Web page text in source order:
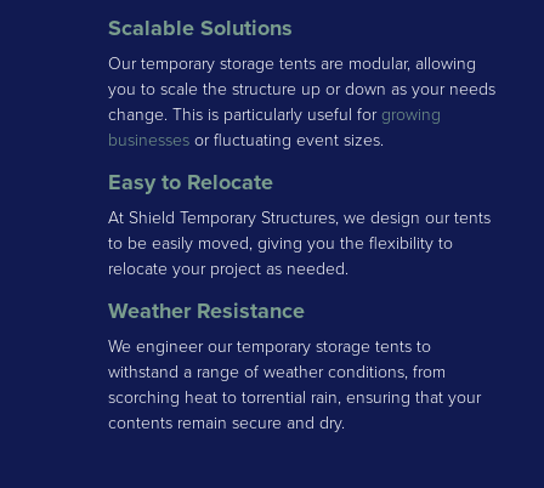
Scalable Solutions
Our temporary storage tents are modular, allowing
you to scale the structure up or down as your needs
change. This is particularly useful forgrowing
businessesor fluctuating event sizes.
Easy to Relocate
At Shield Temporary Structures, we design our tents
to be easily moved, giving you the flexibility to
relocate your project as needed.
Weather Resistance
We engineer our temporary storage tents to
withstand a range of weather conditions, from
scorching heat to torrential rain, ensuring that your
contents remain secure and dry.